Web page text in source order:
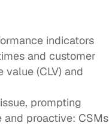
indicators
and customer
(CLV) and
prompting
and proactive: CSMs